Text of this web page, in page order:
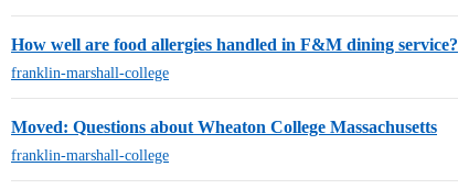
How well are food allergies handled in F&M dining service?
franklin-marshall-college
Moved: Questions about Wheaton College Massachusetts
franklin-marshall-college